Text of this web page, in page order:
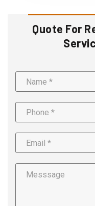
Quote For